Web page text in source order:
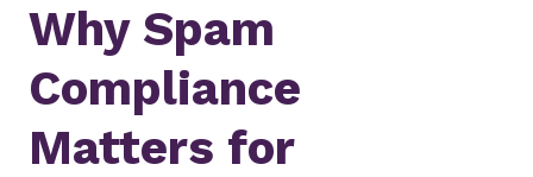
Why Spam
Compliance
Matters for